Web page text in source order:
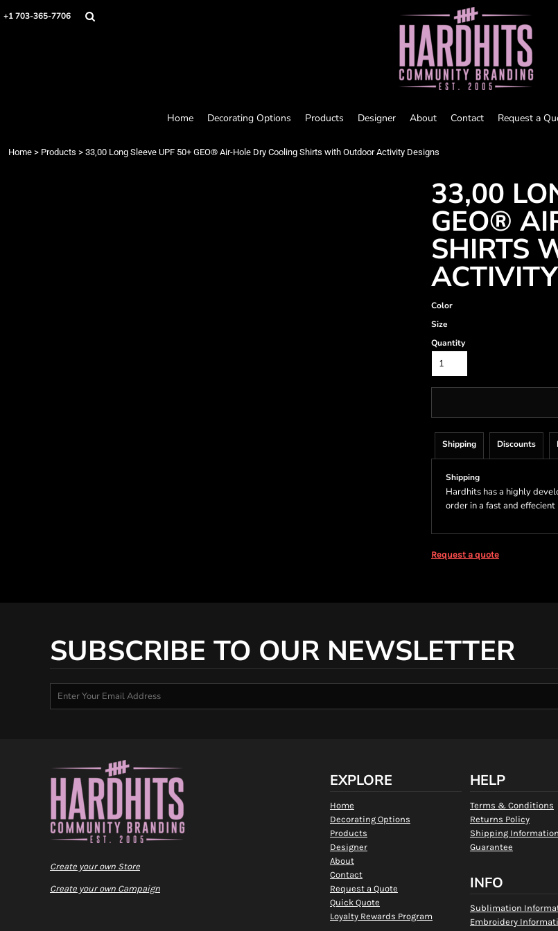
+1 703-365-7706
Home Decorating Options Products Designer About Contact Request a
Home > Products > 33,00 Long Sleeve UPF 50+ GEO® Air-Hole Dry Cooling Shirts with Outdoor Activity Designs
33,00
GEO®
SHIRTS
Color
Size
Quantity
Shipping Discounts
Shipping
Hardhits has a highly
order in a fast and effecient
Request a quote
SUBSCRIBE TO OUR NEWSLETTER
Create your own Store
Create your own Campaign
EXPLORE
Home
Decorating Options
Products
Designer
About
Contact
Request a Quote
Quick Quote
Loyalty Rewards Program
HELP
Terms & Conditions
Returns Policy
Shipping Information
Guarantee
INFO
Sublimation
Embroidery
Home
Loyalty Rewards Program